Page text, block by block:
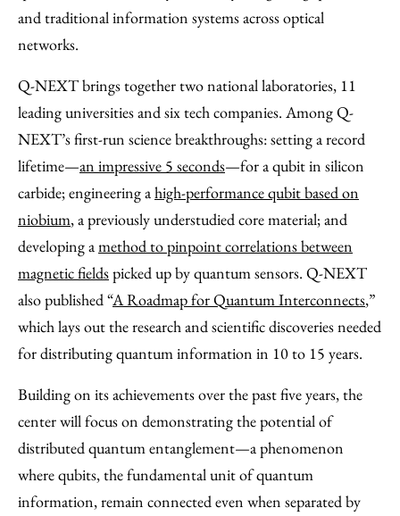
and traditional information systems across optical
networks.
Q-NEXT brings together two national laboratories, 11
leading universities and six tech companies. Among Q-
NEXT’s first-run science breakthroughs: setting a record
lifetime—an impressive 5 seconds—for a qubit in silicon
carbide; engineering a high-performance qubit based on
niobium, a previously understudied core material; and
developing a method to pinpoint correlations between
magnetic fieldspicked up by quantum sensors. Q-NEXT
also published ​“A Roadmap for Quantum Interconnects,”
which lays out the research and scientific discoveries needed
for distributing quantum information in 10 to 15 years.
Building on its achievements over the past five years, the
center will focus on demonstrating the potential of
distributed quantum entanglement—a phenomenon
where qubits, the fundamental unit of quantum
information, remain connected even when separated by